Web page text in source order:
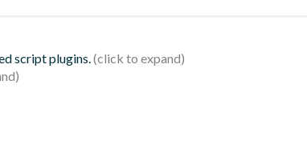
script plugins.